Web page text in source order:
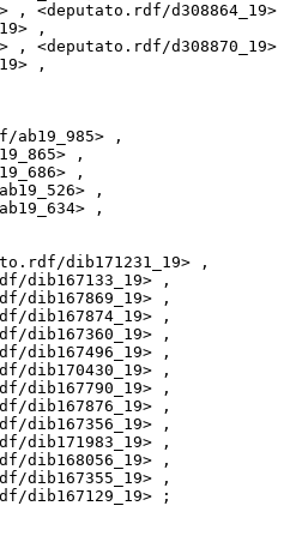
, <deputato.rdf/d308864_19>
,
, <deputato.rdf/d308870_19>
,
,
,
,
,
,
,
,
,
,
,
,
,
,
,
,
,
;